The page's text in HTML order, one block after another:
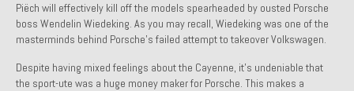
1974 Porsche 914 2.0 Ravenna Green – Sold
1984 Honda Elite 125 Gold – Sold
1985 Toyota Celica GT-S – Sold
Piëch will effectively kill off the models spearheaded by ousted Porsche
boss Wendelin Wiedeking. As you may recall, Wiedeking was one of the
masterminds behind Porsche’s failed attempt to takeover Volkswagen.
Despite having mixed feelings about the Cayenne, it’s undeniable that
the sport-ute was a huge money maker for Porsche. This makes a